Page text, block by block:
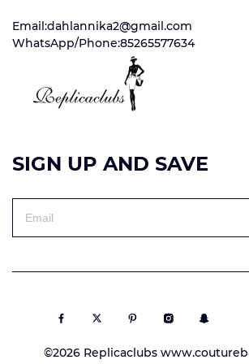
Email:dahlannika2@gmail.com
WhatsApp/Phone:85265577634
SIGN UP AND SAVE
©2026 Replicaclubs